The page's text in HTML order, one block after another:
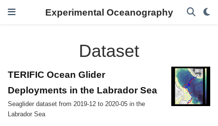
Experimental Oceanography
Dataset
TERIFIC Ocean Glider
Deployments in the Labrador Sea
Seaglider dataset from 2019-12 to 2020-05 in the
Labrador Sea